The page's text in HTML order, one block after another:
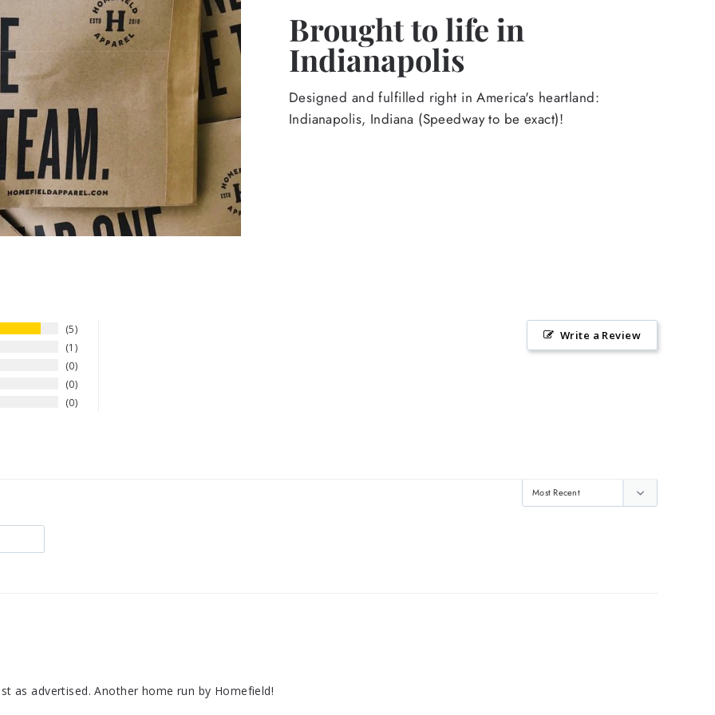
Brought to life in
Indianapolis
Designed and fulfilled right in America's heartland:
Indianapolis, Indiana (Speedway to be exact)!
5
1
0
0
0
Write a Review
as advertised. Another home run by Homefield!